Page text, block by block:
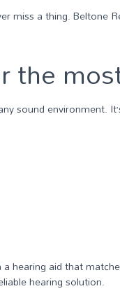
miss a thing.
the
sound
aid that
hearing solution.